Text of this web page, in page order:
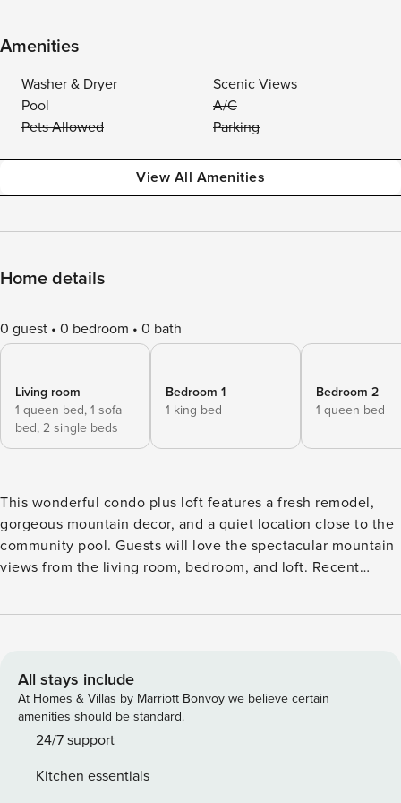
Amenities
Washer & Dryer
Scenic Views
Pool
A/C
Pets Allowed
Parking
View All Amenities
Home details
0 guest 0 bedroom 0 bath
Living room
1 queen bed, 1 sofa
bed, 2 single beds
Bedroom 1
1 king bed
Bedroom 2
1 queen bed
This wonderful condo plus loft features a fresh remodel,
gorgeous mountain decor, and a quiet location close to the
community pool. Guests will love the spectacular mountain
views from the living room, bedroom, and loft. Recent
and furnishings. Comfy tweed couches are great for
the huge TV with a DVD player. The updated kitchen
features granite tile countertops, new cabinetry, and a big
breakfast bar. The adjacent dining area features a
distressed pine dining set under an antler chandelier. The
mounted TV, black-out shades, and a remodeled bathroom
All stays include
At Homes & Villas by Marriott Bonvoy we believe certain
amenities should be standard.
24/7 support
Kitchen essentials